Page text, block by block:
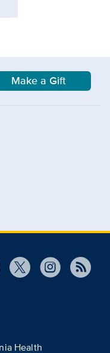
Make a Gift
Health